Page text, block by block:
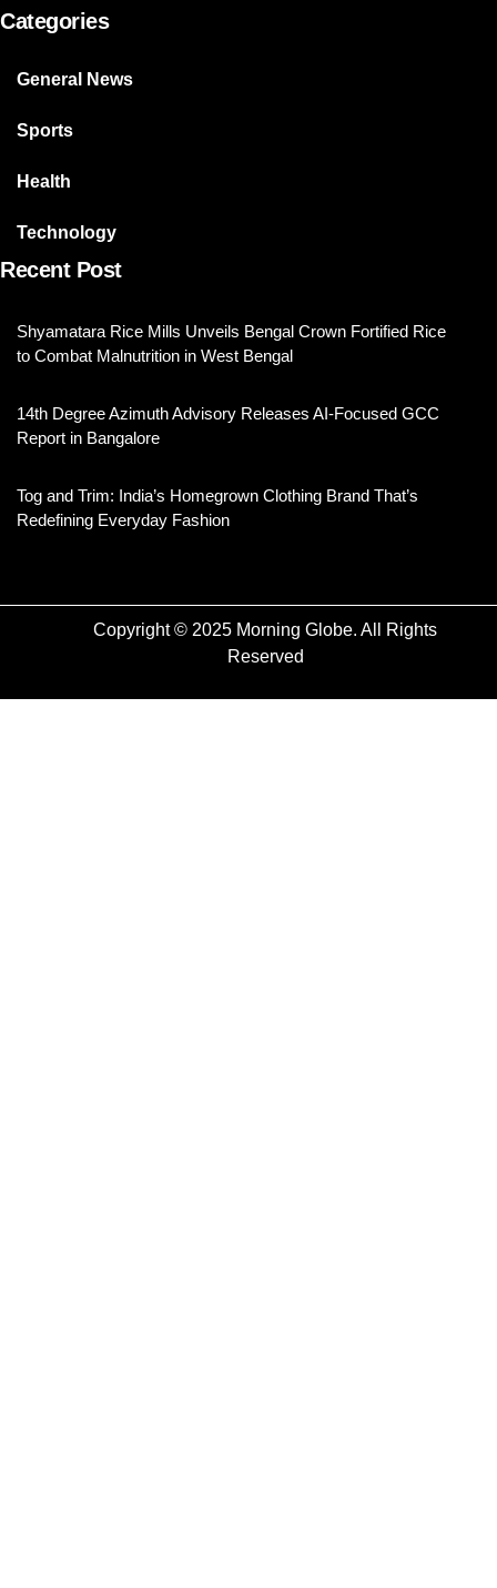
Categories
General News
Sports
Health
Technology
Recent Post
Shyamatara Rice Mills Unveils Bengal Crown Fortified Rice
to Combat Malnutrition in West Bengal
14th Degree Azimuth Advisory Releases AI-Focused GCC
Report in Bangalore
Tog and Trim: India’s Homegrown Clothing Brand That’s
Redefining Everyday Fashion
Copyright © 2025 Morning Globe. All Rights
Reserved